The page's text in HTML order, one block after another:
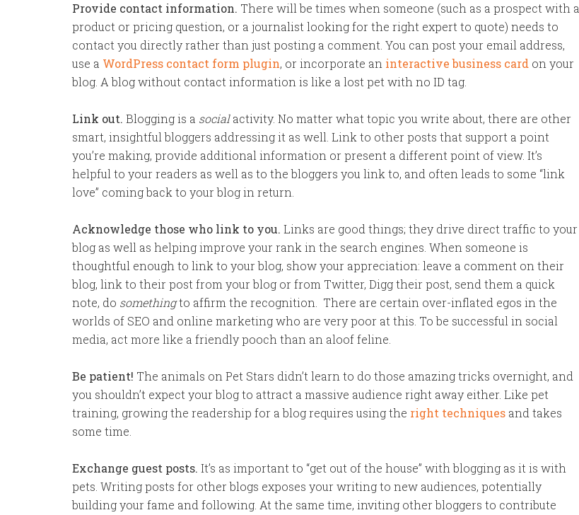
Provide contact information. There will be times when someone (such as a prospect with a
product or pricing question, or a journalist looking for the right expert to quote) needs to
contact you directly rather than just posting a comment. You can post your email address,
use a WordPress contact form plugin, or incorporate an interactive business card on your
blog. A blog without contact information is like a lost pet with no ID tag.
Link out. Blogging is a socialactivity. No matter what topic you write about, there are other
smart, insightful bloggers addressing it as well. Link to other posts that support a point
you’re making, provide additional information or present a different point of view. It’s
helpful to your readers as well as to the bloggers you link to, and often leads to some “link
love” coming back to your blog in return.
Acknowledge those who link to you. Links are good things; they drive direct traffic to your
blog as well as helping improve your rank in the search engines. When someone is
thoughtful enough to link to your blog, show your appreciation: leave a comment on their
blog, link to their post from your blog or from Twitter, Digg their post, send them a quick
note, do somethingto affirm the recognition. There are certain over-inflated egos in the
worlds of SEO and online marketing who are very poor at this. To be successful in social
media, act more like a friendly pooch than an aloof feline.
Be patient! The animals on Pet Stars didn’t learn to do those amazing tricks overnight, and
you shouldn’t expect your blog to attract a massive audience right away either. Like pet
training, growing the readership for a blog requires using the right techniques and takes
some time.
Exchange guest posts. It’s as important to “get out of the house” with blogging as it is with
pets. Writing posts for other blogs exposes your writing to new audiences, potentially
building your fame and following. At the same time, inviting other bloggers to contribute